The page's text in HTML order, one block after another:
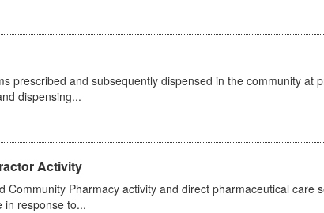
prescribed and subsequently dispensed in the community at
dispensing...
Activity
Community Pharmacy activity and direct pharmaceutical care
in response to...